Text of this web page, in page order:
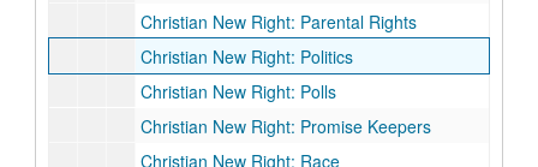
Christian New Right: Parental Rights
Christian New Right: Politics
Christian New Right: Polls
Christian New Right: Promise Keepers
Christian New Right: Race